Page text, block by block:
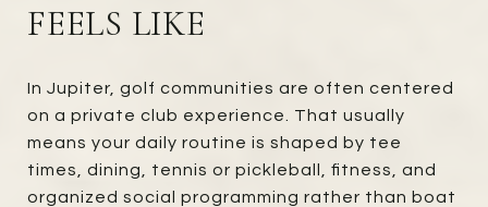
FEELS LIKE
In Jupiter, golf communities are often centered
on a private club experience. That usually
means your daily routine is shaped by tee
times, dining, tennis or pickleball, fitness, and
organized social programming rather than boat